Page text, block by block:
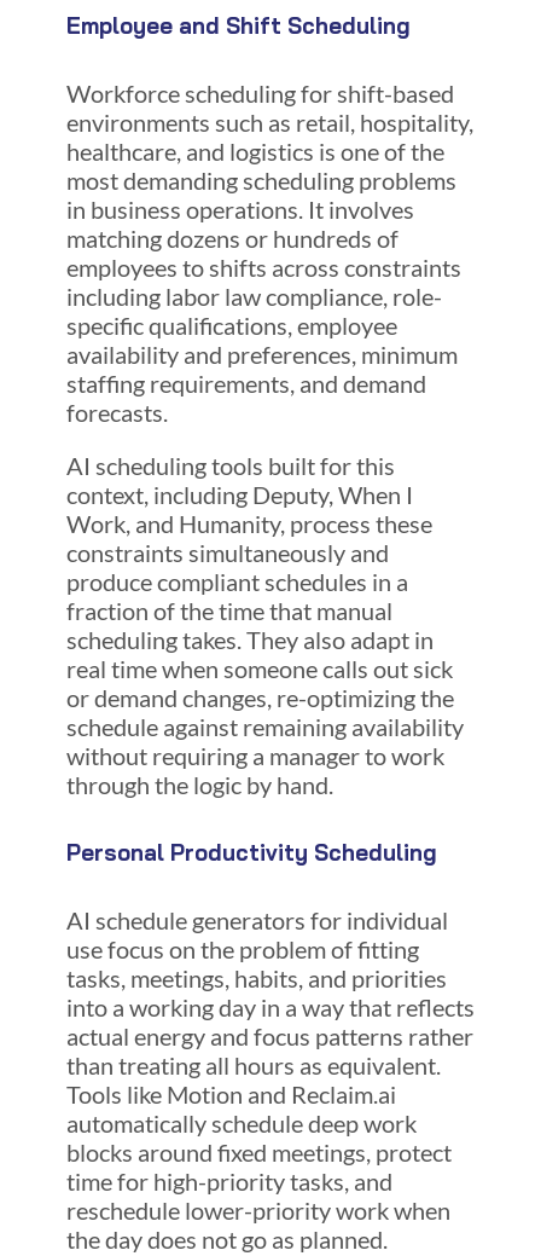
Employee and Shift Scheduling
Workforce scheduling for shift-based
environments such as retail, hospitality,
healthcare, and logistics is one of the
most demanding scheduling problems
in business operations. It involves
matching dozens or hundreds of
employees to shifts across constraints
including labor law compliance, role-
specific qualifications, employee
availability and preferences, minimum
staffing requirements, and demand
forecasts.
AI scheduling tools built for this
context, including Deputy, When I
Work, and Humanity, process these
constraints simultaneously and
produce compliant schedules in a
fraction of the time that manual
scheduling takes. They also adapt in
real time when someone calls out sick
or demand changes, re-optimizing the
schedule against remaining availability
without requiring a manager to work
through the logic by hand.
Personal Productivity Scheduling
AI schedule generators for individual
use focus on the problem of fitting
tasks, meetings, habits, and priorities
into a working day in a way that reflects
actual energy and focus patterns rather
than treating all hours as equivalent.
Tools like Motion and Reclaim.ai
automatically schedule deep work
blocks around fixed meetings, protect
time for high-priority tasks, and
reschedule lower-priority work when
the day does not go as planned.